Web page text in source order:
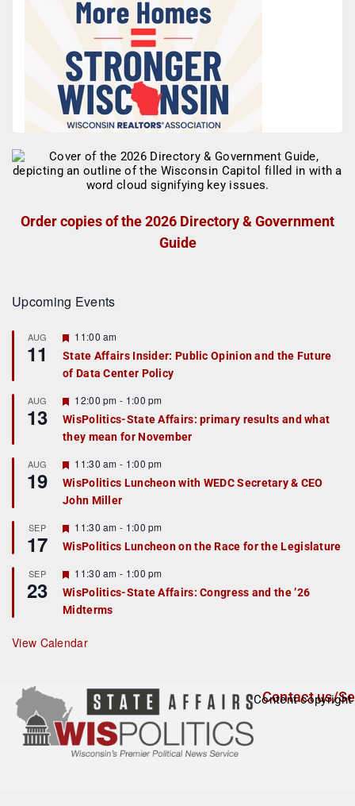
Order copies of the 2026 Directory & Government
Guide
Upcoming Events
AUG
11
F
a
t
r
e
d
11:00 am
State Affairs Insider: Public Opinion and the Future
of Data Center Policy
AUG
13
F
e
a
t
r
e
d
12:00 pm - 1:00 pm
WisPolitics-State Affairs: primary results and what
they mean for November
AUG
19
F
e
a
t
r
e
d
11:30 am - 1:00 pm
WisPolitics Luncheon with WEDC Secretary & CEO
John Miller
SEP
17
F
e
a
u
r
e
d
11:30 am - 1:00 pm
WisPolitics Luncheon on the Race for the Legislature
SEP
23
F
e
a
t
r
e
11:30 am - 1:00 pm
WisPolitics-State Affairs: Congress and the ’26
Midterms
View Calendar
Contact us/
Content